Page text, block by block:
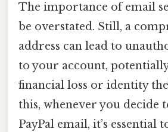
The importance of email
be overstated. Still, a
address can lead to
to your account,
financial loss or identity
this, whenever you decide
PayPal email, it’s